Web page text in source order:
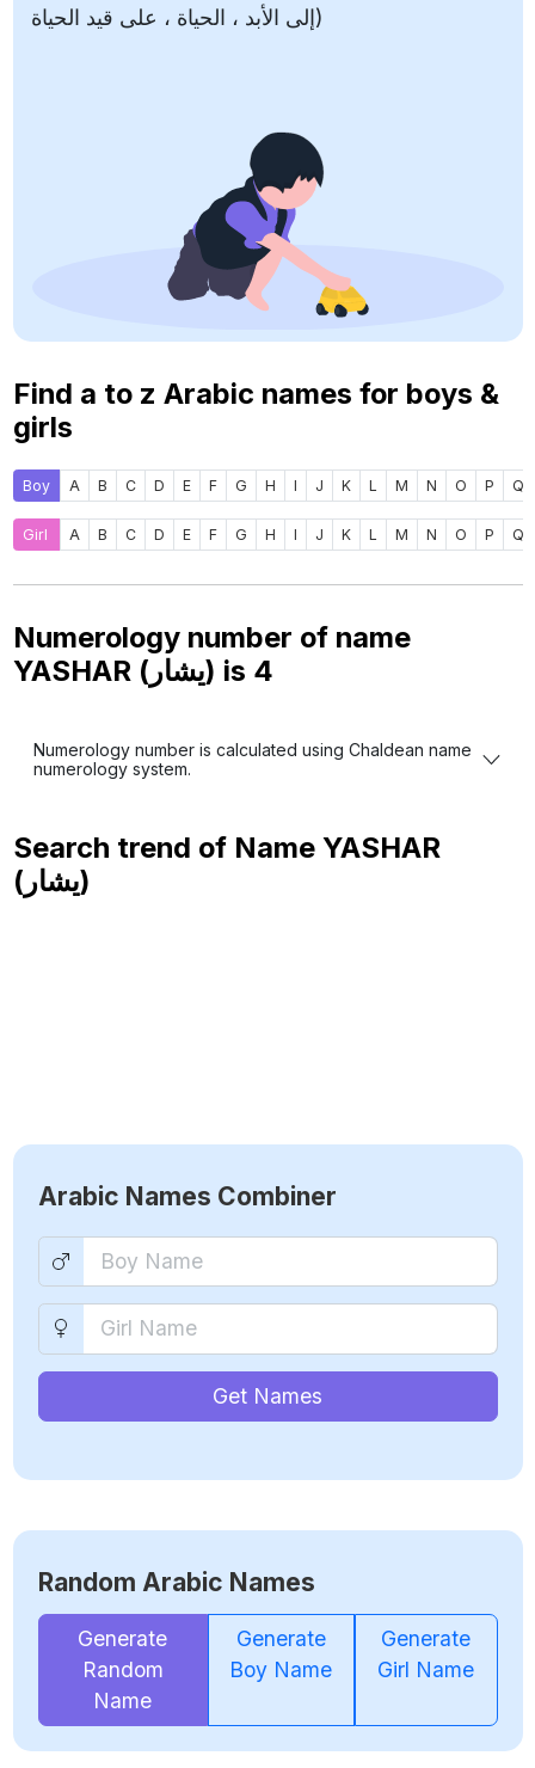
إلى الأبد ، الحياة ، على قيد الحياة)
Find a to z Arabic names for boys &
girls
Boy A B C D E F G H I J K L M N O P Q
Girl A B C D E F G H I J K L M N O P Q
Numerology number of name
YASHAR (يشار) is 4
Numerology number is calculated using Chaldean name
numerology system.
Search trend of Name YASHAR
(يشار)
Arabic Names Combiner
Get Names
Random Arabic Names
Generate
Random
Name
Generate
Boy Name
Generate
Girl Name